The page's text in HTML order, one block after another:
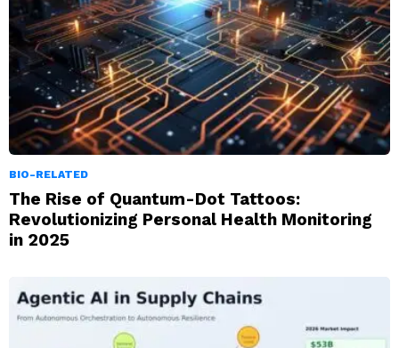
BIO-RELATED
The Rise of Quantum-Dot Tattoos:
Revolutionizing Personal Health Monitoring
in 2025